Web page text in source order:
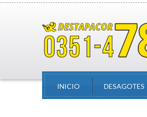
INICIO DESAGOTES